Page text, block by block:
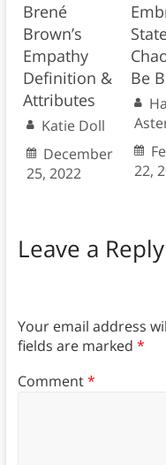
Brené
Brown’s
Empathy
Definition &
Attributes
Katie Doll
December
25, 2022
Be
22,
Leave a Reply
Your email address
fields are marked *
Comment*